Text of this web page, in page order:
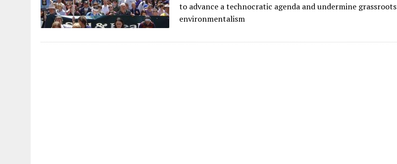
JULY 1, 2026 | ARTIFICIAL INTELLIGENCE, NATURAL PERPLEXITYto advance a technocratic agenda and undermine grassroots
environmentalism